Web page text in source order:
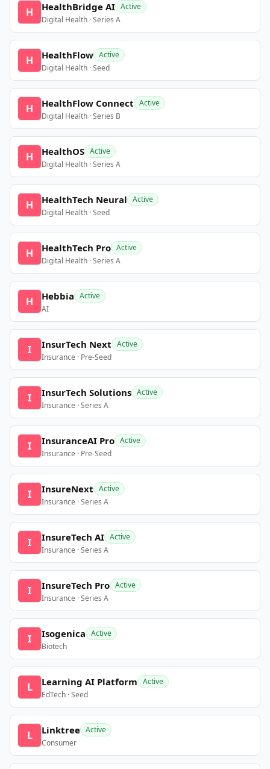
H HealthBridge AI Active
Digital Health · Series A
H HealthFlow Active
Digital Health · Seed
H HealthFlow Connect Active
Digital Health · Series B
H HealthOS Active
Digital Health · Series A
H HealthTech Neural Active
Digital Health · Seed
H HealthTech Pro Active
Digital Health · Series A
H Hebbia Active
AI
I InsurTech Next Active
Insurance · Pre-Seed
I InsurTech Solutions Active
Insurance · Series A
I InsuranceAI Pro Active
Insurance · Pre-Seed
I InsureNext Active
Insurance · Series A
I InsureTech AI Active
Insurance · Series A
I InsureTech Pro Active
Insurance · Series A
I Isogenica Active
Biotech
L Learning AI Platform Active
EdTech · Seed
L Linktree Active
Consumer